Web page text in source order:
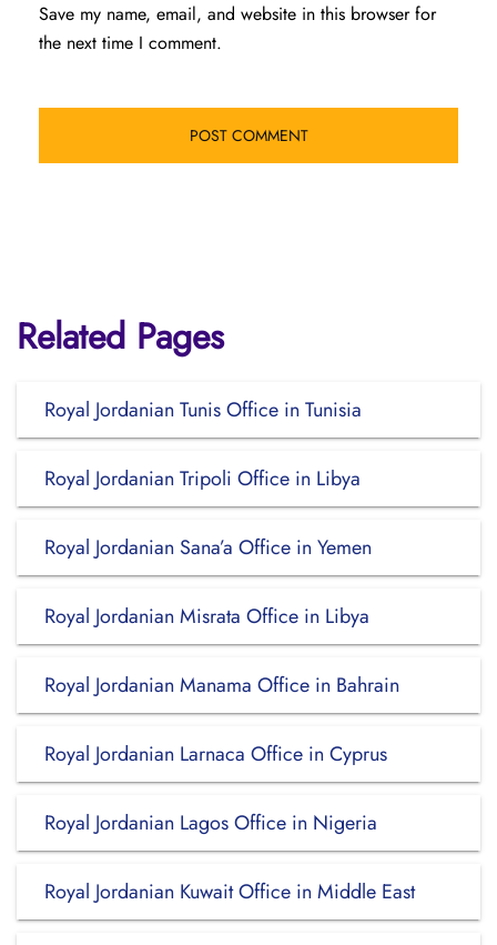
Save my name, email, and website in this browser for
the next time I comment.
Related Pages
Royal Jordanian Tunis Office in Tunisia
Royal Jordanian Tripoli Office in Libya
Royal Jordanian Sana’a Office in Yemen
Royal Jordanian Misrata Office in Libya
Royal Jordanian Manama Office in Bahrain
Royal Jordanian Larnaca Office in Cyprus
Royal Jordanian Lagos Office in Nigeria
Royal Jordanian Kuwait Office in Middle East